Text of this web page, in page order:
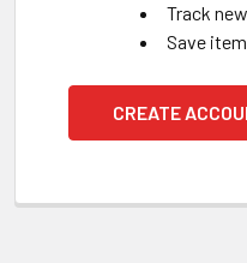
Track
Save
CREATE